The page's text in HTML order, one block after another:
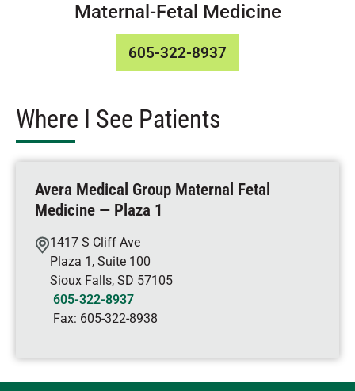
Maternal-Fetal Medicine
605-322-8937
Where I See Patients
Avera Medical Group Maternal Fetal
Medicine — Plaza 1
1417 S Cliff Ave
Plaza 1, Suite 100
Sioux Falls, SD 57105
605-322-8937
Fax: 605-322-8938